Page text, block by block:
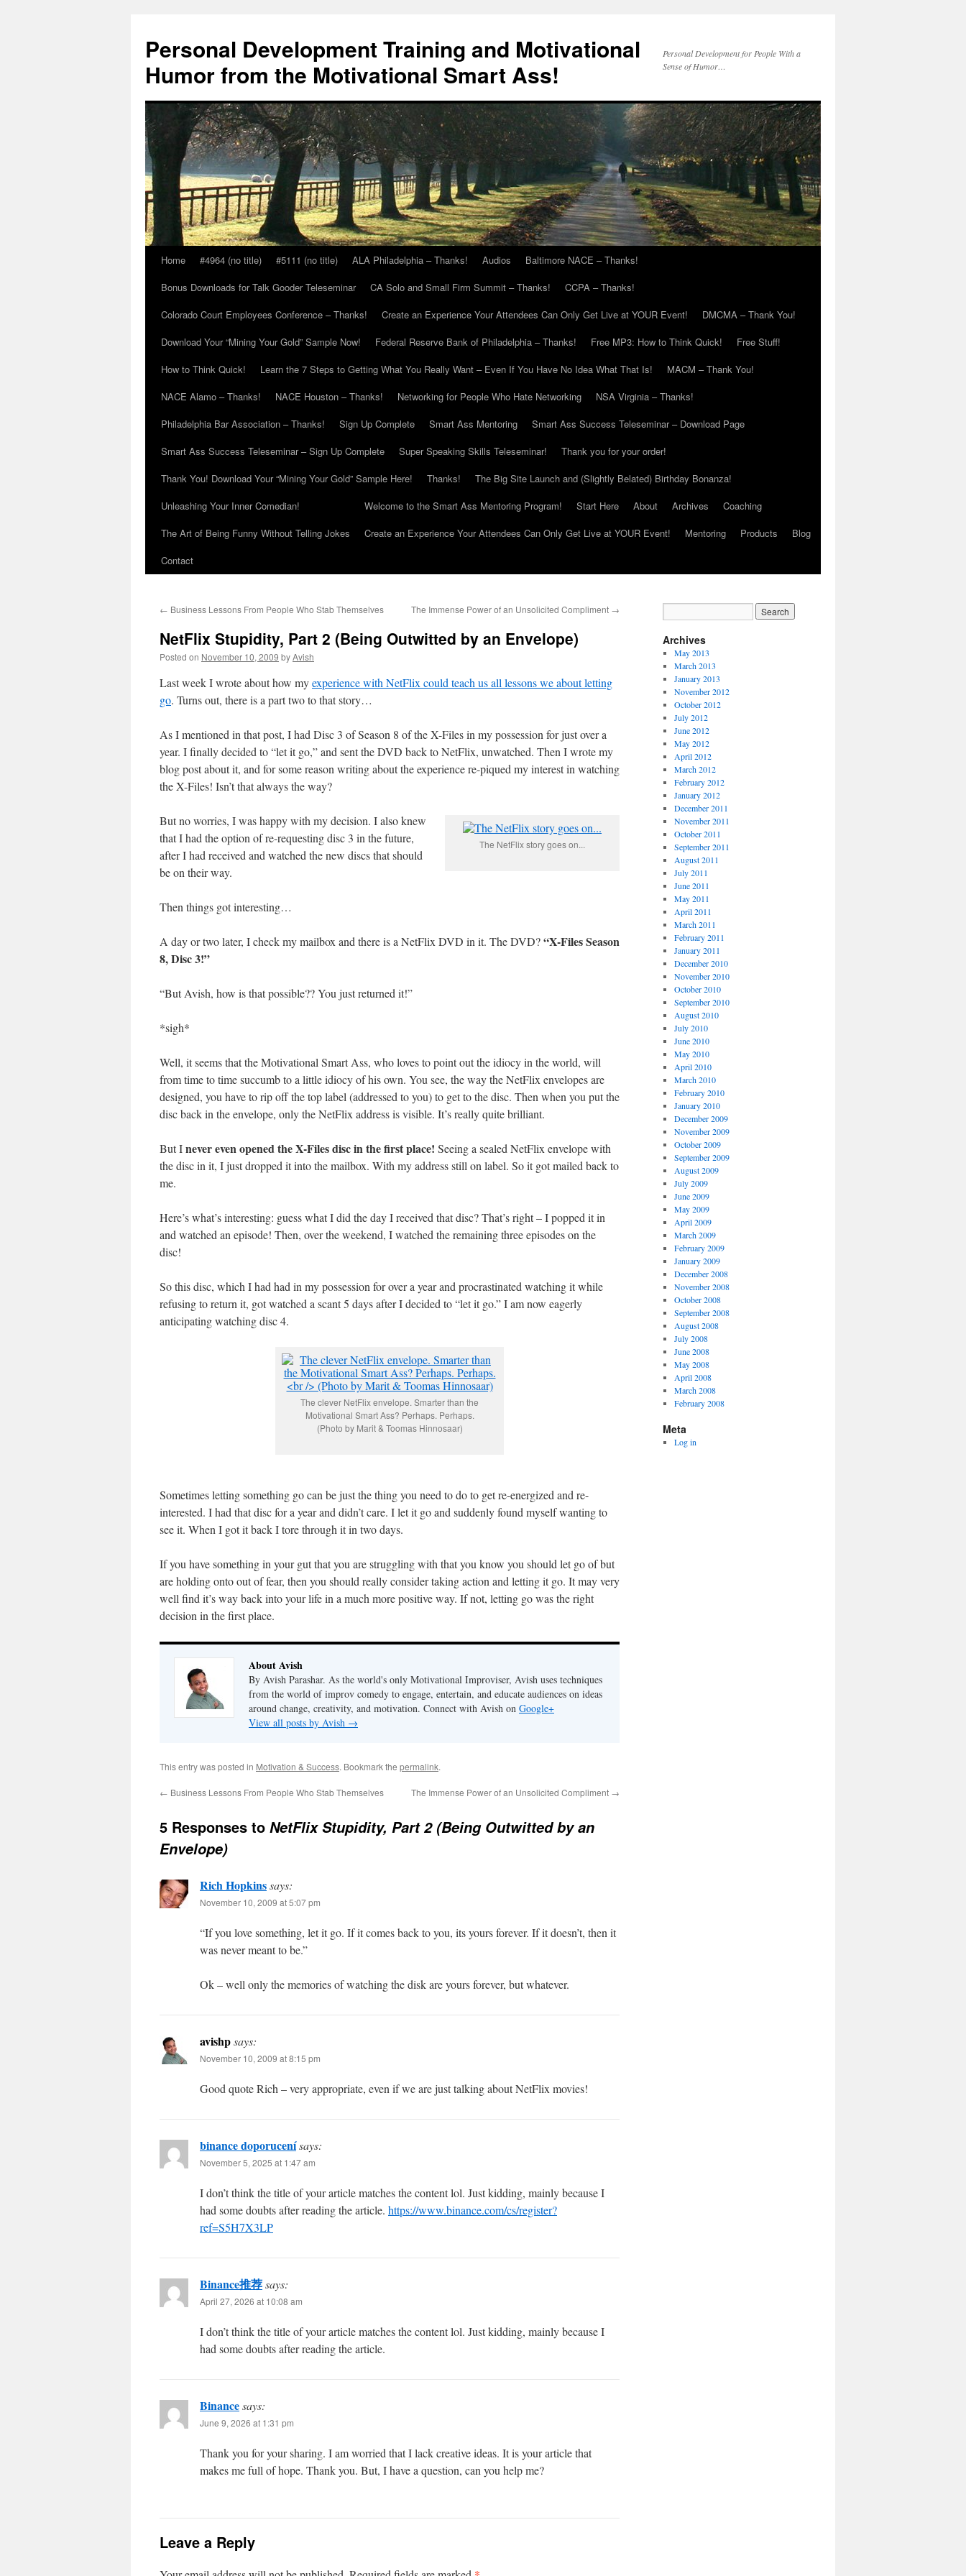
content
Personal Development Training and Motivational
Humor from the Motivational Smart Ass!
Personal Development for People With a
Sense of Humor…
Home #4964 (no title) #5111 (no title) ALA Philadelphia – Thanks! Audios
Baltimore NACE – Thanks!
Bonus Downloads for Talk Gooder Teleseminar
CA Solo and Small Firm Summit – Thanks!
CCPA – Thanks!
Colorado Court Employees Conference – Thanks!
Create an Experience Your Attendees Can Only Get Live at YOUR Event!
DMCMA – Thank You!
Download Your “Mining Your Gold” Sample Now!
Federal Reserve Bank of Philadelphia – Thanks! Free MP3: How to Think Quick!
Free Stuff!
How to Think Quick!
Learn the 7 Steps to Getting What You Really Want – Even If You Have No Idea What That Is!
MACM – Thank You!
NACE Alamo – Thanks!
NACE Houston – Thanks! Networking for People Who Hate Networking
NSA Virginia – Thanks!
Philadelphia Bar Association – Thanks!
Sign Up Complete Smart Ass Mentoring
Smart Ass Success Teleseminar – Download Page
Smart Ass Success Teleseminar – Sign Up Complete
Super Speaking Skills Teleseminar!
Thank you for your order!
Thank You! Download Your “Mining Your Gold” Sample Here!
Thanks!
The Big Site Launch and (Slightly Belated) Birthday Bonanza!
Unleashing Your Inner Comedian!
The Art of Being Funny Without Telling Jokes
Welcome to the Smart Ass Mentoring Program! Start Here About Archives
Coaching
Create an Experience Your Attendees Can Only Get Live at YOUR Event!
Mentoring Products
Blog
Contact
← Business Lessons From People Who Stab Themselves The Immense Power of an Unsolicited Compliment →
NetFlix Stupidity, Part 2 (Being Outwitted by an Envelope)
Posted on November 10, 2009 byAvish
Last week I wrote about how myexperience with NetFlix could teach us all lessons we about letting
go. Turns out, there is a part two to that story…
As I mentioned in that post, I had Disc 3 of Season 8 of the X-Files in my possession for just over a
year. I finally decided to “let it go,” and sent the DVD back to NetFlix, unwatched. Then I wrote my
blog post about it, and for some reason writing about the experience re-piqued my interest in watching
the X-Files! Isn’t that always the way?
The NetFlix story goes on...
But no worries, I was happy with my decision. I also knew
that I had the option of re-requesting disc 3 in the future,
after I had received and watched the new discs that should
be on their way.
Then things got interesting…
A day or two later, I check my mailbox and there is a NetFlix DVD in it. The DVD?“X-Files Season
8, Disc 3!”
“But Avish, how is that possible?? You just returned it!”
*sigh*
Well, it seems that the Motivational Smart Ass, who loves to point out the idiocy in the world, will
from time to time succumb to a little idiocy of his own. You see, the way the NetFlix envelopes are
designed, you have to rip off the top label (addressed to you) to get to the disc. Then when you put the
disc back in the envelope, only the NetFlix address is visible. It’s really quite brilliant.
But Inever even opened the X-Files disc in the first place! Seeing a sealed NetFlix envelope with
the disc in it, I just dropped it into the mailbox. With my address still on label. So it got mailed back to
me.
Here’s what’s interesting: guess what I did the day I received that disc? That’s right – I popped it in
and watched an episode! Then, over the weekend, I watched the remaining three episodes on the
disc!
So this disc, which I had had in my possession for over a year and procrastinated watching it while
refusing to return it, got watched a scant 5 days after I decided to “let it go.” I am now eagerly
anticipating watching disc 4.
The clever NetFlix envelope. Smarter than the
Motivational Smart Ass? Perhaps. Perhaps.
(Photo by Marit & Toomas Hinnosaar)
Sometimes letting something go can be just the thing you need to do to get re-energized and re-
interested. I had that disc for a year and didn’t care. I let it go and suddenly found myself wanting to
see it. When I got it back I tore through it in two days.
If you have something in your gut that you are struggling with that you know you should let go of but
are holding onto out of fear, then you should really consider taking action and letting it go. It may very
well find it’s way back into your life in a much more positive way. If not, letting go was the right
decision in the first place.
About Avish
By Avish Parashar. As the world's only Motivational Improviser, Avish uses techniques
from the world of improv comedy to engage, entertain, and educate audiences on ideas
around change, creativity, and motivation. Connect with Avish on Google+
View all posts by Avish →
This entry was posted in Motivation & Success. Bookmark the permalink.
← Business Lessons From People Who Stab Themselves The Immense Power of an Unsolicited Compliment →
5 Responses to NetFlix Stupidity, Part 2 (Being Outwitted by an
Envelope)
Rich Hopkinssays:
November 10, 2009 at 5:07 pm
“If you love something, let it go. If it comes back to you, its yours forever. If it doesn’t, then it
was never meant to be.”
Ok – well only the memories of watching the disk are yours forever, but whatever.
avishpsays:
November 10, 2009 at 8:15 pm
Good quote Rich – very appropriate, even if we are just talking about NetFlix movies!
binance doporucenísays:
November 5, 2025 at 1:47 am
I don’t think the title of your article matches the content lol. Just kidding, mainly because I
had some doubts after reading the article. https://www.binance.com/cs/register?
ref=S5H7X3LP
Binance推荐says:
April 27, 2026 at 10:08 am
I don’t think the title of your article matches the content lol. Just kidding, mainly because I
had some doubts after reading the article.
Binancesays:
June 9, 2026 at 1:31 pm
Thank you for your sharing. I am worried that I lack creative ideas. It is your article that
makes me full of hope. Thank you. But, I have a question, can you help me?
Leave a Reply
Archives
May 2013
March 2013
January 2013
November 2012
October 2012
July 2012
June 2012
May 2012
April 2012
March 2012
February 2012
January 2012
December 2011
November 2011
October 2011
September 2011
August 2011
July 2011
June 2011
May 2011
April 2011
March 2011
February 2011
January 2011
December 2010
November 2010
October 2010
September 2010
August 2010
July 2010
June 2010
May 2010
April 2010
March 2010
February 2010
January 2010
December 2009
November 2009
October 2009
September 2009
August 2009
July 2009
June 2009
May 2009
April 2009
March 2009
February 2009
January 2009
December 2008
November 2008
October 2008
September 2008
August 2008
July 2008
June 2008
May 2008
April 2008
March 2008
February 2008
Meta
Log in